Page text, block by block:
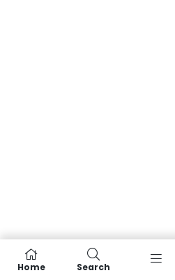
Home Search